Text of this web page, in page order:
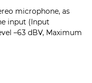
microphone, as
input (Input
–63 dBV, Maximum